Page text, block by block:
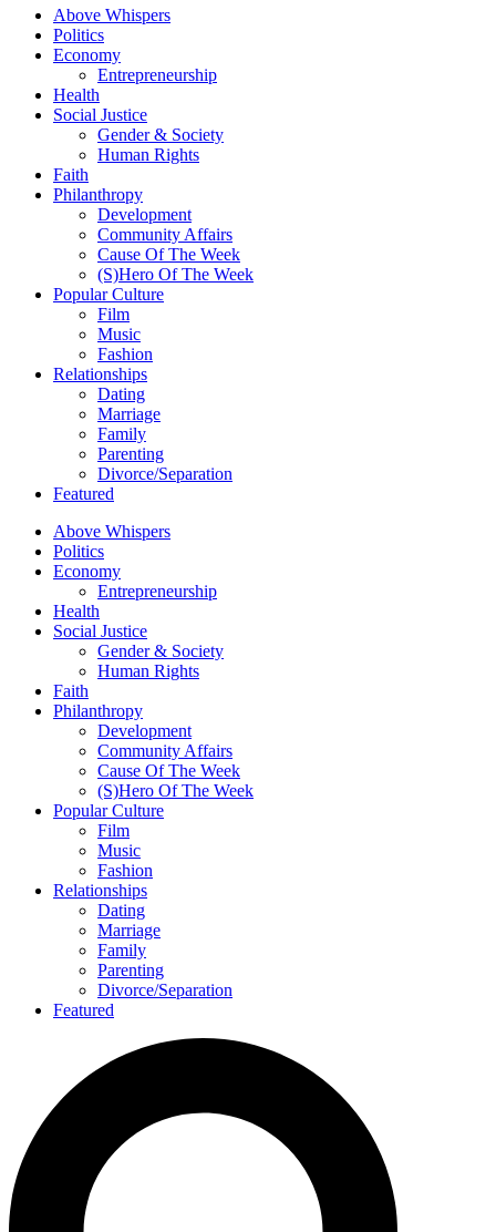
Above Whispers
Politics
Economy
Entrepreneurship
Health
Social Justice
Gender & Society
Human Rights
Faith
Philanthropy
Development
Community Affairs
Cause Of The Week
(S)Hero Of The Week
Popular Culture
Film
Music
Fashion
Relationships
Dating
Marriage
Family
Parenting
Divorce/Separation
Featured
Above Whispers
Politics
Economy
Entrepreneurship
Health
Social Justice
Gender & Society
Human Rights
Faith
Philanthropy
Development
Community Affairs
Cause Of The Week
(S)Hero Of The Week
Popular Culture
Film
Music
Fashion
Relationships
Dating
Marriage
Family
Parenting
Divorce/Separation
Featured